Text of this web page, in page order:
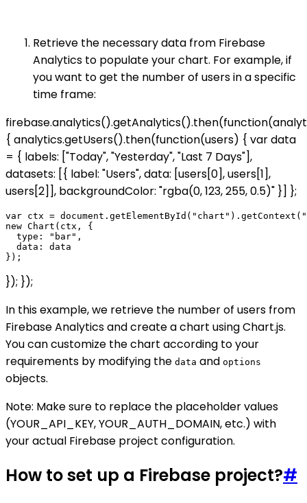
Retrieve the necessary data from Firebase
Analytics to populate your chart. For example, if
you want to get the number of users in a specific
time frame:
{ analytics.getUsers().then(function(users) { var data
= { labels: ["Today", "Yesterday", "Last 7 Days"],
datasets: [{ label: "Users", data: [users[0], users[1],
users[2]], backgroundColor: "rgba(0, 123, 255, 0.5)" }] };
var ctx =
new Chart(ctx, {
  type: "bar",
  data: data
}); });
In this example, we retrieve the number of users from
Firebase Analytics and create a chart using Chart.js.
You can customize the chart according to your
requirements by modifying the data and options
objects.
Note: Make sure to replace the placeholder values
(YOUR_API_KEY, YOUR_AUTH_DOMAIN, etc.) with
your actual Firebase project configuration.
How to set up a Firebase project?#